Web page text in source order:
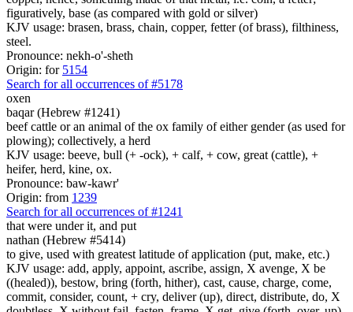
figuratively, base (as compared with gold or silver)
KJV usage: brasen, brass, chain, copper, fetter (of brass), filthiness,
steel.
Pronounce: nekh-o'-sheth
Origin: for 5154
Search for all occurrences of #5178
oxen
baqar (Hebrew #1241)
beef cattle or an animal of the ox family of either gender (as used for
plowing); collectively, a herd
KJV usage: beeve, bull (+ -ock), + calf, + cow, great (cattle), +
heifer, herd, kine, ox.
Pronounce: baw-kawr'
Origin: from 1239
Search for all occurrences of #1241
that were under it, and put
nathan (Hebrew #5414)
to give, used with greatest latitude of application (put, make, etc.)
KJV usage: add, apply, appoint, ascribe, assign, X avenge, X be
((healed)), bestow, bring (forth, hither), cast, cause, charge, come,
commit, consider, count, + cry, deliver (up), direct, distribute, do, X